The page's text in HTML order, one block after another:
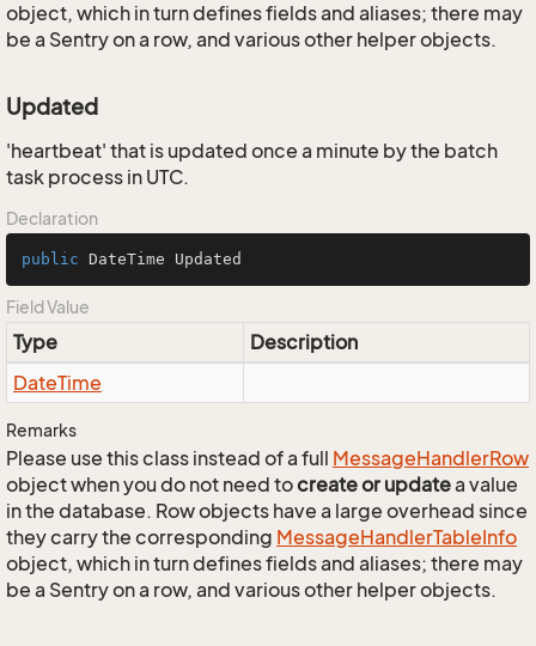
object, which in turn defines fields and aliases; there may
be a Sentry on a row, and various other helper objects.
Updated
'heartbeat' that is updated once a minute by the batch
task process in UTC.
Declaration
public DateTime Updated
Field Value
Type
Description
DateTime
Remarks
Please use this class instead of a full MessageHandlerRow
object when you do not need tocreate or updatea value
in the database. Row objects have a large overhead since
they carry the corresponding MessageHandlerTableInfo
object, which in turn defines fields and aliases; there may
be a Sentry on a row, and various other helper objects.